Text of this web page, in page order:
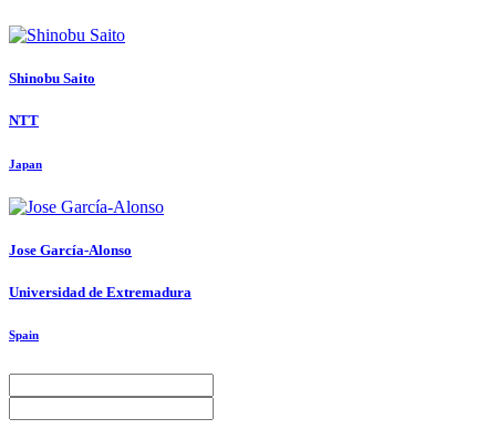
Shinobu Saito
NTT
Japan
Jose García-Alonso
Universidad de Extremadura
Spain